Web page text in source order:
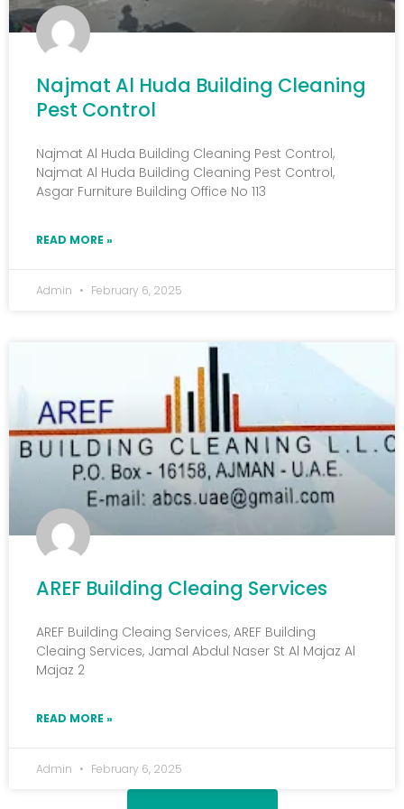
Najmat Al Huda Building Cleaning
Pest Control
Najmat Al Huda Building Cleaning Pest Control,
Najmat Al Huda Building Cleaning Pest Control,
Asgar Furniture Building Office No 113
READ MORE »
Admin February 6, 2025
AREF Building Cleaing Services
AREF Building Cleaing Services, AREF Building
Cleaing Services, Jamal Abdul Naser St Al Majaz Al
Majaz 2
READ MORE »
Admin February 6, 2025